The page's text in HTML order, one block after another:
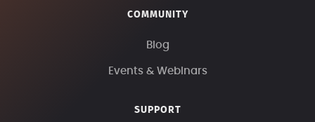
COMMUNITY
Blog
Events & Webinars
SUPPORT